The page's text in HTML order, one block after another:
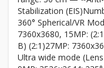
Stabilization
360° Spherical/VR
7360x3680, 15MP:
B) (2:1)27MP:
Ultra wide mode